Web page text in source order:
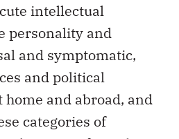
intellectual
personality and
and symptomatic,
and political
and abroad, and
categories of